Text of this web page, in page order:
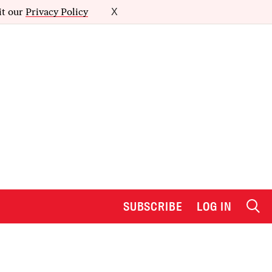
our Privacy Policy X
SUBSCRIBE LOG IN